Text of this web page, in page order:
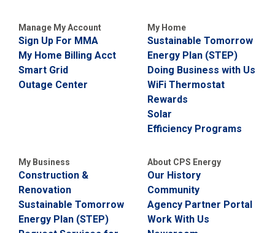
Manage My Account
Sign Up For MMA
My Home Billing Acct
Smart Grid
Outage Center
My Home
Sustainable Tomorrow
Energy Plan (STEP)
Doing Business with Us
WiFi Thermostat
Rewards
Solar
Efficiency Programs
My Business
Construction &
Renovation
Sustainable Tomorrow
Energy Plan (STEP)
About CPS Energy
Our History
Community
Agency Partner Portal
Work With Us